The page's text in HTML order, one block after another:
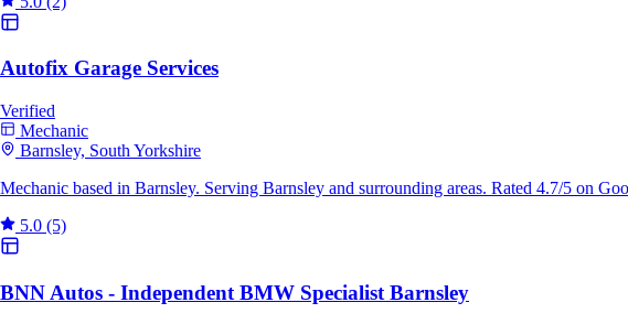
Autofix Garage Services
Verified
Mechanic
Barnsley, South Yorkshire
Mechanic based in Barnsley. Serving Barnsley and surrounding areas. Rated 4.7/5 on
5.0 (5)
BNN Autos - Independent BMW Specialist Barnsley